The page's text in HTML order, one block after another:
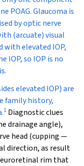
POAG. Glaucoma is
by optic nerve
(arcuate) visual
with elevated IOP,
IOP, so IOP is no
elevated IOP) are
family history,
1 Diagnostic clues
drainage angle),
head (cupping —
direction, as result
rim that